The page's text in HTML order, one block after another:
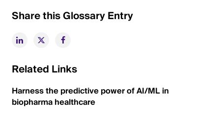
Share this Glossary Entry
Related Links
Harness the predictive power of AI/ML in
biopharma healthcare